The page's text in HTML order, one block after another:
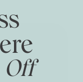
Off